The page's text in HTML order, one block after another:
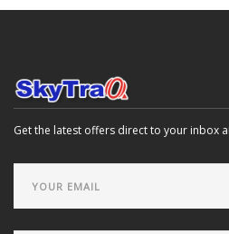
Get the latest offers direct to your inbox